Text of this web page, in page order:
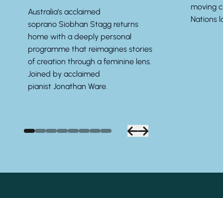
Australia’s acclaimed
soprano Siobhan Stagg returns
home with a deeply personal
programme that reimagines stories
of creation through a feminine lens.
Joined by acclaimed
pianist Jonathan Ware.
moving
Nations